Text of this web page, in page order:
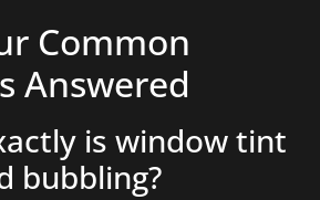
Common
Answered
is window tint
bubbling?